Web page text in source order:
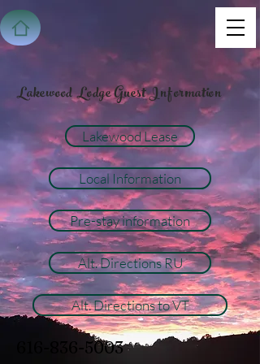
Lakewood Lodge Guest Information
Lakewood Lease
Local Information
Pre-stay information
Alt. Directions RU
Alt. Directions to VT
616-836-5003